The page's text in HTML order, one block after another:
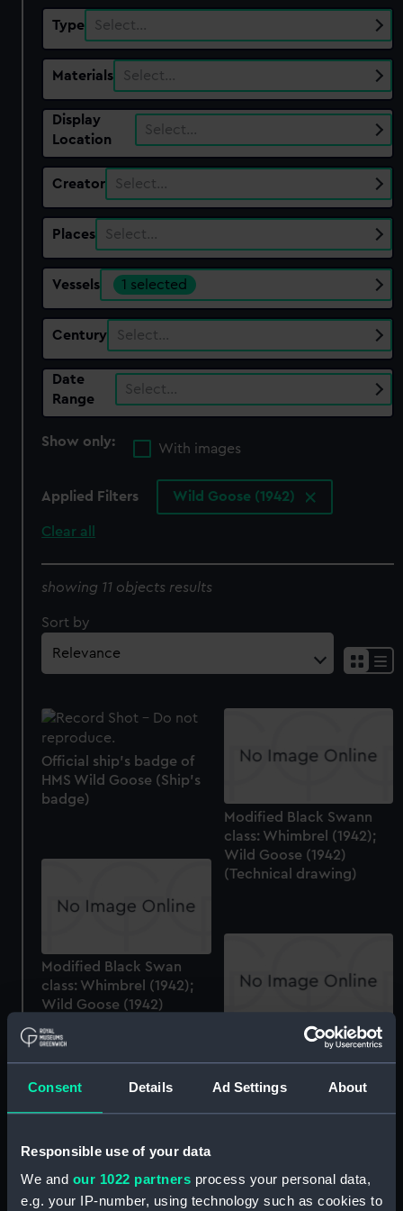
Consent Details Ad Settings About
Responsible use of your data
We and our 1022 partners process your personal data,
e.g. your IP-number, using technology such as cookies to
Type Select…
Materials Select…
Display
Location
Select…
Creator Select…
Places Select…
Vessels 1 selected
Century Select…
Date
Range
Select…
Show only:
With images
Applied Filters Wild Goose (1942)
Clear all
showing 11 objects results
Sort by
Official ship's badge of
HMS Wild Goose (Ship's
badge)
Modified Black Swann
class: Whimbrel (1942);
Wild Goose (1942)
(Technical drawing)
Modified Black Swan
class: Whimbrel (1942);
Wild Goose (1942)
Modified Black Swan
class: Whimbrel (1942);
Wild Goose (1942)
(Technical drawing)
Modified Black Swan